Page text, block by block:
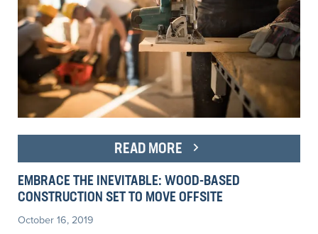
READ MORE
EMBRACE THE INEVITABLE: WOOD-BASED
CONSTRUCTION SET TO MOVE OFFSITE
October 16, 2019